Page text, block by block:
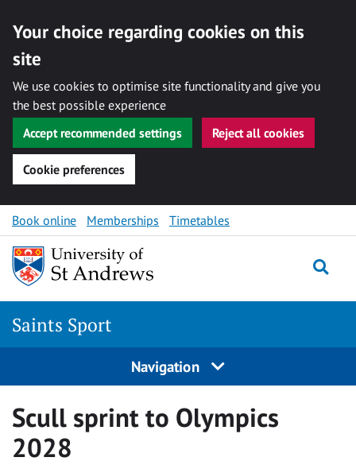
Your choice regarding cookies on this
site
We use cookies to optimise site functionality and give you
the best possible experience
Accept recommended settings
Reject all cookies
Cookie preferences
Skip to content
Book online Memberships Timetables
Saints Sport
Navigation
Scull sprint to Olympics
2028